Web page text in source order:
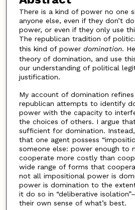
There is a kind of power no one
anyone else, even if they don’t
power, or even if they only use
The republican tradition of
this kind of power domination.
theory of domination, and use
our understanding of political
justification.
My account of domination
republican attempts to identify
power with the capacity to
the choices of others. I argue
sufficient for domination.
that one agent possess
someone else: power enough to
cooperate more costly than
wide range of forms that
not all impositional power is
power is domination to the
it do so in “deliberative
their own sense of what’s best.